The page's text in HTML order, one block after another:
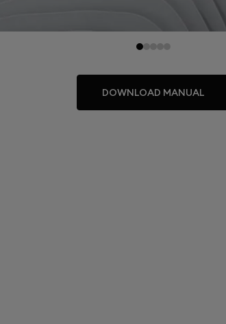
DOWNLOAD MANUAL